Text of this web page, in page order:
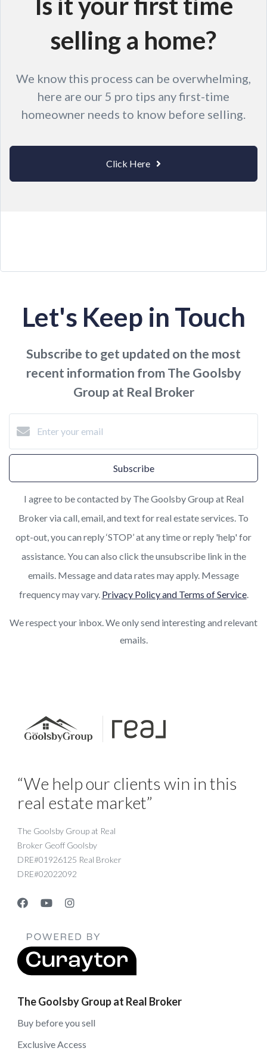
selling a home?
We know this process can be overwhelming,
here are our 5 pro tips any first-time
homeowner needs to know before selling.
Click Here
Let's Keep in Touch
Subscribe to get updated on the most
recent information from The Goolsby
Group at Real Broker
Subscribe
I agree to be contacted by The Goolsby Group at Real
Broker via call, email, and text for real estate services. To
opt-out, you can reply ‘STOP’ at any time or reply 'help' for
assistance. You can also click the unsubscribe link in the
emails. Message and data rates may apply. Message
frequency may vary. Privacy Policy and Terms of Service.
We respect your inbox. We only send interesting and relevant
emails.
“We help our clients win in this
real estate market”
The Goolsby Group at Real
Broker Geoff Goolsby
DRE#01926125 Real Broker
DRE#02022092
The Goolsby Group at Real Broker
Buy before you sell
Exclusive Access